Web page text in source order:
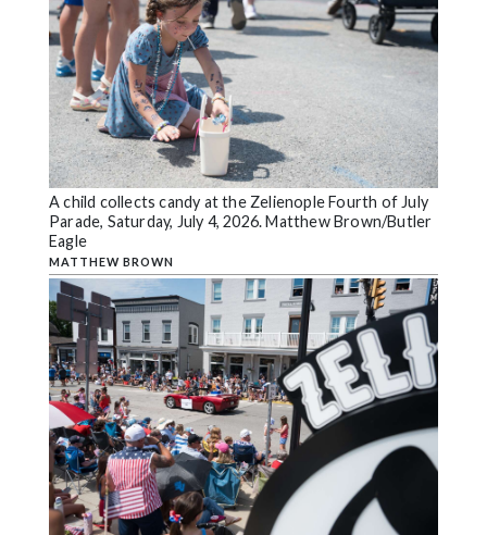
A child collects candy at the Zelienople Fourth of July
Parade, Saturday, July 4, 2026. Matthew Brown/Butler
Eagle
MATTHEW BROWN